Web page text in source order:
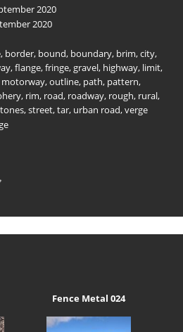
2020
2020
, border, bound, boundary, brim,city,
,flange,fringe,gravel, highway, limit,
motorway,outline, path, pattern,
, rim, road, roadway, rough, rural,
,street,tar, urban road,verge
Fence Metal 024